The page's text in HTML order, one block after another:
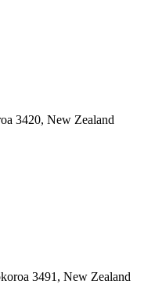
3420, New Zealand
3491, New Zealand